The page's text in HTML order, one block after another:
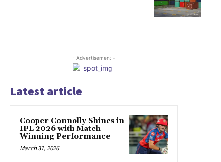
- Advertisement -
Latest article
Cooper Connolly Shines in
IPL 2026 with Match-
Winning Performance
March 31, 2026